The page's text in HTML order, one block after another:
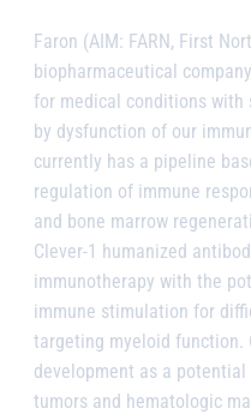
Faron (AIM: FARN, First
biopharmaceutical
for medical conditions with
by dysfunction of our
currently has a pipeline
regulation of immune
and bone marrow
Clever-1 humanized
immunotherapy with the
immune stimulation for
targeting myeloid function.
development as a
tumors and hematologic